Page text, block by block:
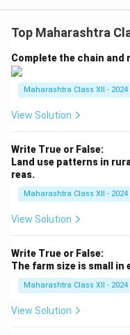
interactions.
It is interdisciplinary,
sciences to
human impacts.
phenomena occur
tools like maps, GIS,
locations and
2.
Physical
and processes, such
climate (e.g.,
- Example: Studying
Top Maharashtra
Complete the chain and
Maharashtra Class XII - 2024
View Solution
Write True or False:
Land use patterns in
reas.
Maharashtra Class XII - 2024
View Solution
Write True or False:
The farm size is small
Maharashtra Class XII - 2024
View Solution